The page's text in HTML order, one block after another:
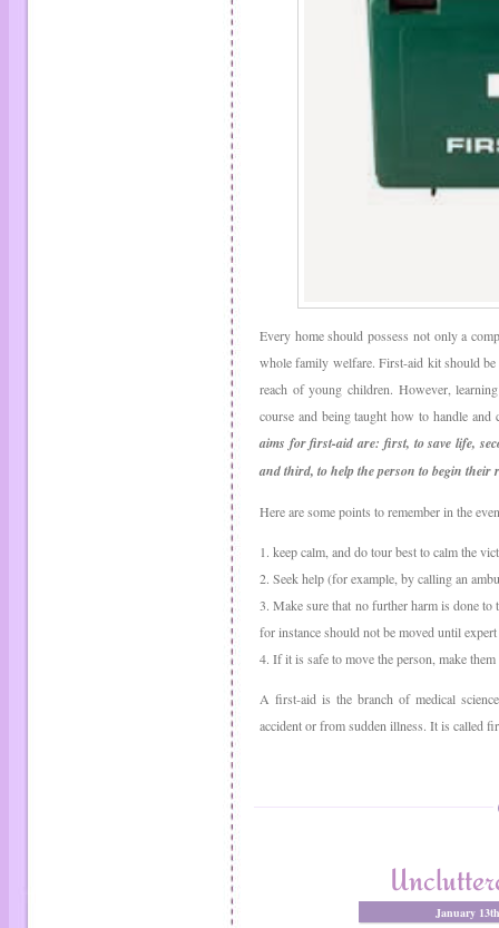
Every home should possess not only a
whole family welfare. First-aid kit should
reach of young children. However,
course and being taught how to handle
aims for first-aid are: first, to save life,
and third, to help the person to begin their
Here are some points to remember in the
1. keep calm, and do tour best to calm the
2. Seek help (for example, by calling an
3. Make sure that no further harm is done
for instance should not be moved until
4. If it is safe to move the person, make
A first-aid is the branch of medical
accident or from sudden illness. It is called
January